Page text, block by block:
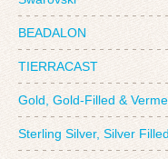
BEADALON
TIERRACAST
Gold, Gold-Filled &
Sterling Silver, Silver Filled